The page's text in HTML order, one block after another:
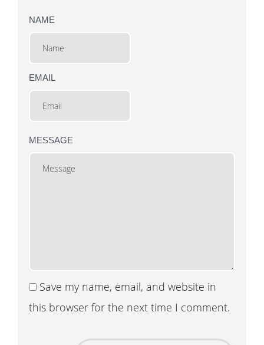
NAME
EMAIL
MESSAGE
Save my name, email, and website in
this browser for the next time I comment.